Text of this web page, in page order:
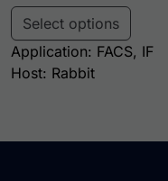
Select options
Application: FACS, IF
Host: Rabbit